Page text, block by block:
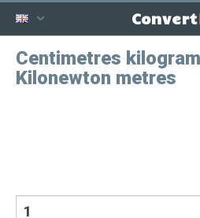
Convert
Centimetres
Kilonewton metres